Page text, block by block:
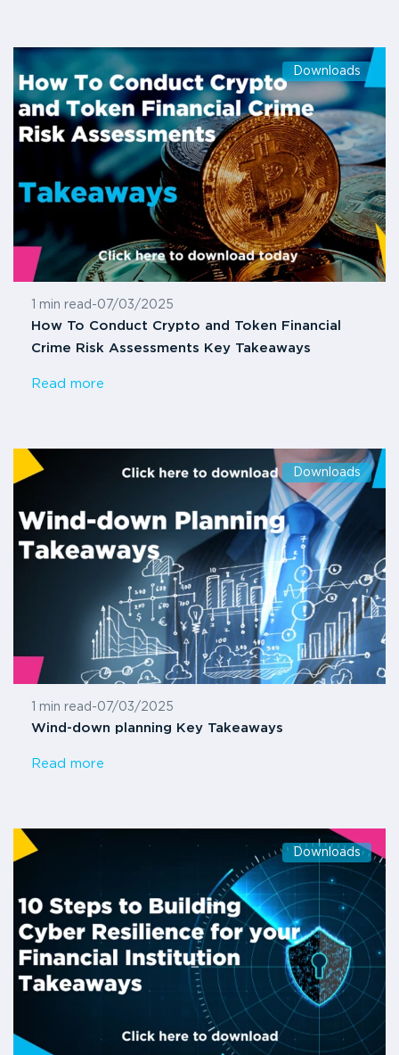
Downloads
1 min read -07/03/2025
How To Conduct Crypto and Token Financial
Crime Risk Assessments Key Takeaways
Read more
Downloads
1 min read -07/03/2025
Wind-down planning Key Takeaways
Read more
Downloads